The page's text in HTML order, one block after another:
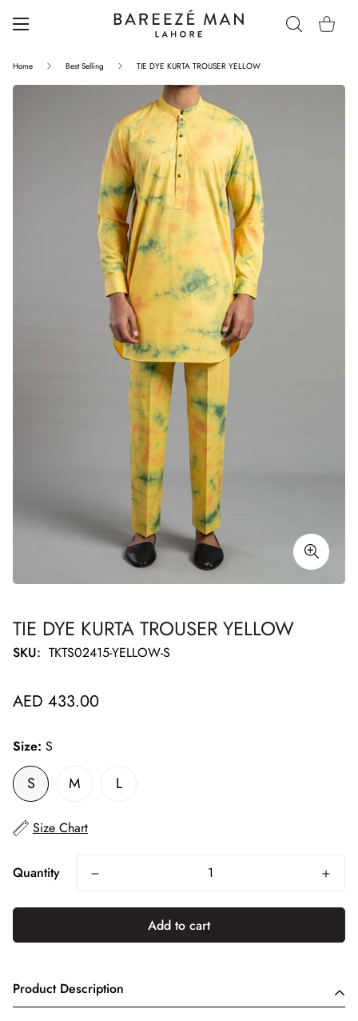
Home Best Selling TIE DYE KURTA TROUSER YELLOW
TIE DYE KURTA TROUSER YELLOW
SKU: TKTS02415-YELLOW-S
Regular
AED 433.00
Size: S
S M L
Size Chart
Quantity
Add to cart
Product Description